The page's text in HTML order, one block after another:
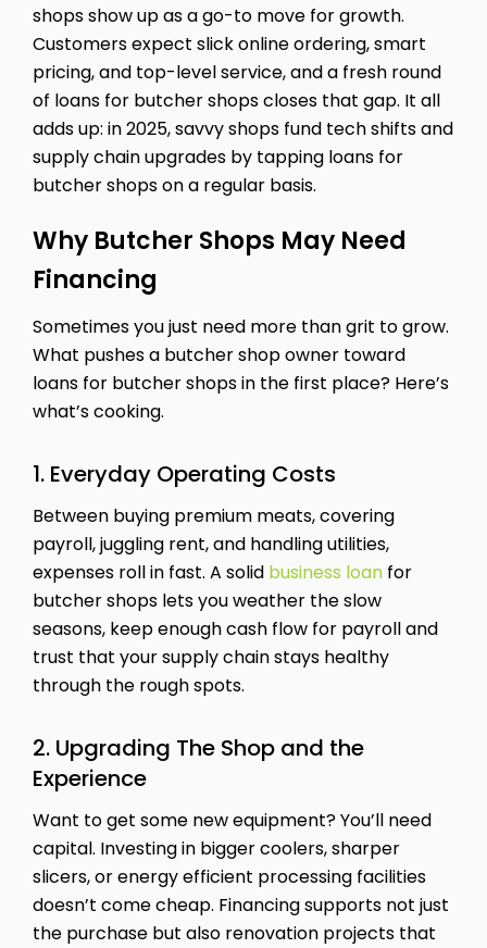
shops show up as a go-to move for growth.
Customers expect slick online ordering, smart
pricing, and top-level service, and a fresh round
of loans for butcher shops closes that gap. It all
adds up: in 2025, savvy shops fund tech shifts and
supply chain upgrades by tapping loans for
butcher shops on a regular basis.
Why Butcher Shops May Need
Financing
Sometimes you just need more than grit to grow.
What pushes a butcher shop owner toward
loans for butcher shops in the first place? Here’s
what’s cooking.
1. Everyday Operating Costs
Between buying premium meats, covering
payroll, juggling rent, and handling utilities,
expenses roll in fast. A solid business loan for
butcher shops lets you weather the slow
seasons, keep enough cash flow for payroll and
trust that your supply chain stays healthy
through the rough spots.
2. Upgrading The Shop and the
Experience
Want to get some new equipment? You’ll need
capital. Investing in bigger coolers, sharper
slicers, or energy efficient processing facilities
doesn’t come cheap. Financing supports not just
the purchase but also renovation projects that